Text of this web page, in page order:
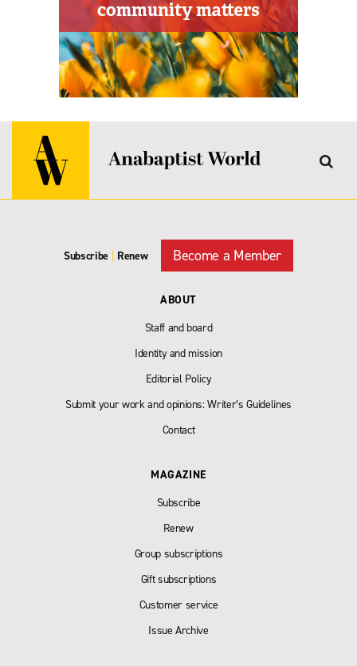
Subscribe | Renew Become a Member
ABOUT
Staff and board
Identity and mission
Editorial Policy
Submit your work and opinions: Writer’s Guidelines
Contact
MAGAZINE
Subscribe
Renew
Group subscriptions
Gift subscriptions
Customer service
Issue Archive